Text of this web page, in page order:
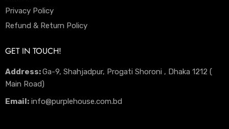
Privacy Policy
Refund & Return Policy
GET IN TOUCH!
Address:Ga-9, Shahjadpur, Progati Shoroni , Dhaka 1212 (
Main Road)
Email: info@purplehouse.com.bd